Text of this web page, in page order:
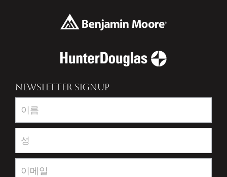
NEWSLETTER SIGNUP
Newsletter